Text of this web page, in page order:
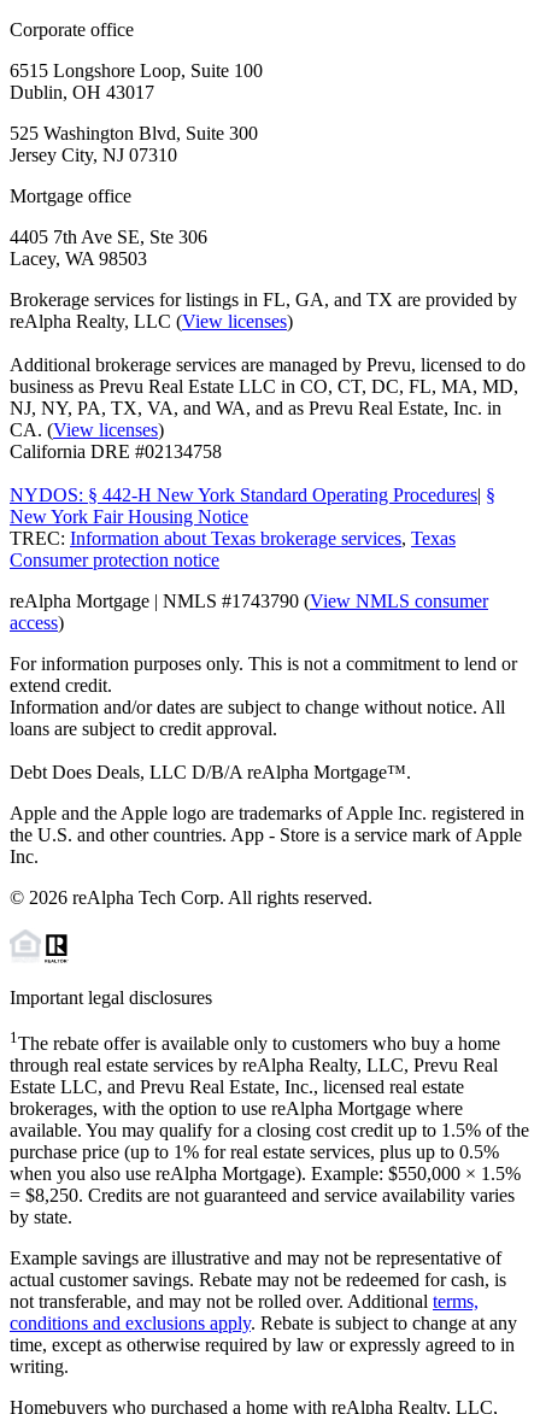
Corporate office
6515 Longshore Loop, Suite 100
Dublin, OH 43017
525 Washington Blvd, Suite 300
Jersey City, NJ 07310
Mortgage office
4405 7th Ave SE, Ste 306
Lacey, WA 98503
Brokerage services for listings in FL, GA, and TX are provided by
reAlpha Realty, LLC (View licenses)
Additional brokerage services are managed by Prevu, licensed to do
business as Prevu Real Estate LLC in CO, CT, DC, FL, MA, MD,
NJ, NY, PA, TX, VA, and WA, and as Prevu Real Estate, Inc. in
CA. (View licenses)
California DRE #02134758
NYDOS: § 442-H New York Standard Operating Procedures| §
New York Fair Housing Notice
TREC: Information about Texas brokerage services, Texas
Consumer protection notice
reAlpha Mortgage | NMLS #1743790 (View NMLS consumer
access)
For information purposes only. This is not a commitment to lend or
extend credit.
Information and/or dates are subject to change without notice. All
loans are subject to credit approval.
Debt Does Deals, LLC D/B/A reAlpha Mortgage™.
Apple and the Apple logo are trademarks of Apple Inc. registered in
the U.S. and other countries. App - Store is a service mark of Apple
Inc.
© 2026 reAlpha Tech Corp. All rights reserved.
Important legal disclosures
1The rebate offer is available only to customers who buy a home
through real estate services by reAlpha Realty, LLC, Prevu Real
Estate LLC, and Prevu Real Estate, Inc., licensed real estate
brokerages, with the option to use reAlpha Mortgage where
available. You may qualify for a closing cost credit up to 1.5% of the
purchase price (up to 1% for real estate services, plus up to 0.5%
when you also use reAlpha Mortgage). Example: $550,000 × 1.5%
= $8,250. Credits are not guaranteed and service availability varies
by state.
Example savings are illustrative and may not be representative of
actual customer savings. Rebate may not be redeemed for cash, is
not transferable, and may not be rolled over. Additional terms,
conditions and exclusions apply. Rebate is subject to change at any
time, except as otherwise required by law or expressly agreed to in
writing.
Homebuyers who purchased a home with reAlpha Realty, LLC,